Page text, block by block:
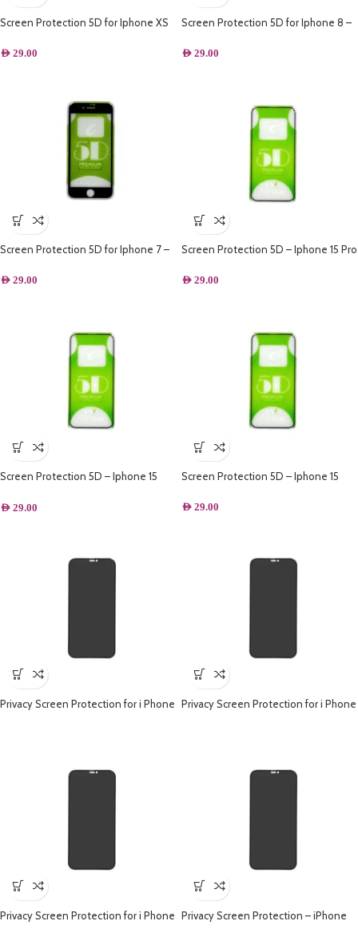
Screen Protection 5D for Iphone XS
AED 29.00
Screen Protection 5D for Iphone 8 –
AED 29.00
Screen Protection 5D for Iphone 7 –
AED 29.00
Screen Protection 5D – Iphone 15 Pro
AED 29.00
Screen Protection 5D – Iphone 15
AED 29.00
Screen Protection 5D – Iphone 15
AED 29.00
Privacy Screen Protection for i Phone Privacy Screen Protection for i Phone
Privacy Screen Protection for i Phone Privacy Screen Protection – iPhone